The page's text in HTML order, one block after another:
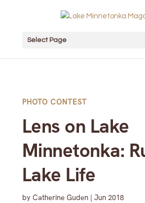
Select Page
PHOTO CONTEST
Lens on Lake
Minnetonka:
Lake Life
by Catherine Guden| Jun 2018